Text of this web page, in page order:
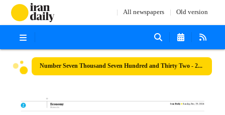
All newspapers Old version
Number Seven Thousand Seven Hundred and Thirty Two - 29 December 2024